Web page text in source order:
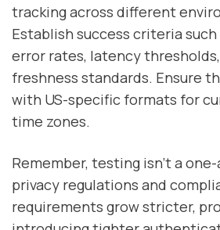
tracking across different
Establish success criteria
error rates, latency
freshness standards. Ensure
with US-specific formats for
time zones.
Remember, testing isn't a
privacy regulations and
requirements grow stricter,